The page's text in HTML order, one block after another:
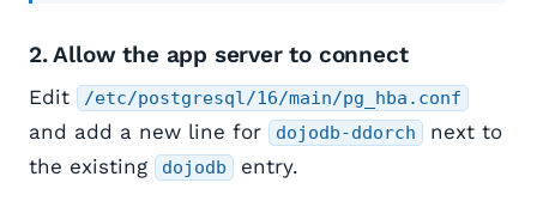
2. Allow the app server to connect
Edit /etc/postgresql/16/main/pg_hba.conf
and add a new line for dojodb-ddorch
next to
the existing
dojodb entry.